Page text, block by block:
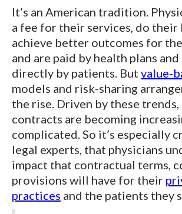
It’s an American tradition.
a fee for their services, do their
achieve better outcomes for
and are paid by health plans
directly by patients. But value-
models and risk-sharing
the rise. Driven by these trends,
contracts are becoming
complicated. So it’s especially
legal experts, that physicians
impact that contractual terms,
provisions will have for their
practices and the patients they